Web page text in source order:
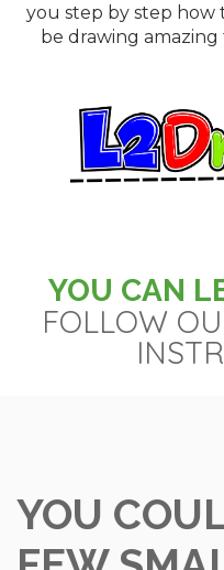
you step by step how
be drawing
YOU CAN
FOLLOW
YOU